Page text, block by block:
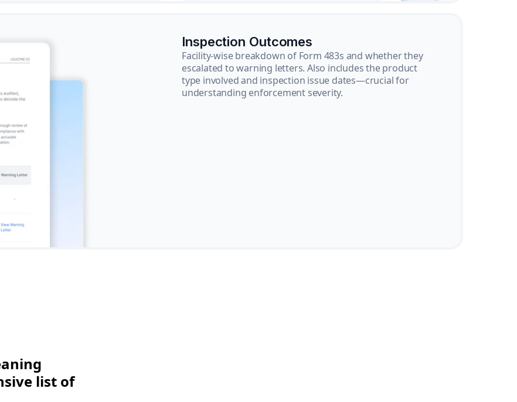
Inspection Outcomes
Facility-wise breakdown of Form 483s and whether they
escalated to warning letters. Also includes the product
type involved and inspection issue dates—crucial for
understanding enforcement severity.
list of